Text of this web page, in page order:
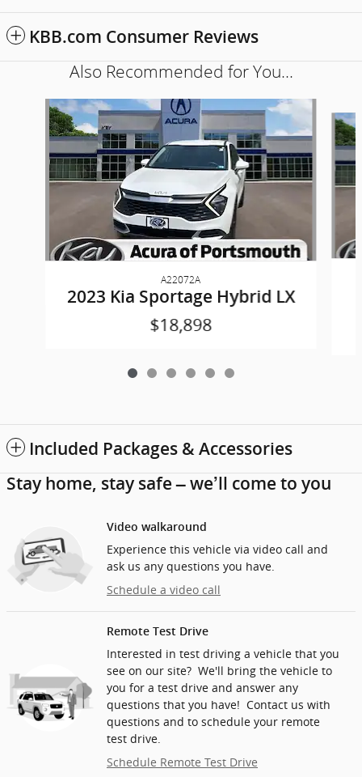
KBB.com Consumer Reviews
Also Recommended for You...
Slide 1 of 6
A22072A
2023 Kia Sportage Hybrid LX
$18,898
Included Packages & Accessories
Stay home, stay safe – we’ll come to you
Video walkaround
Experience this vehicle via video call and
ask us any questions you have.
Schedule a video call
Remote Test Drive
Interested in test driving a vehicle that you
see on our site? We'll bring the vehicle to
you for a test drive and answer any
questions that you have! Contact us with
questions and to schedule your remote
test drive.
Schedule Remote Test Drive